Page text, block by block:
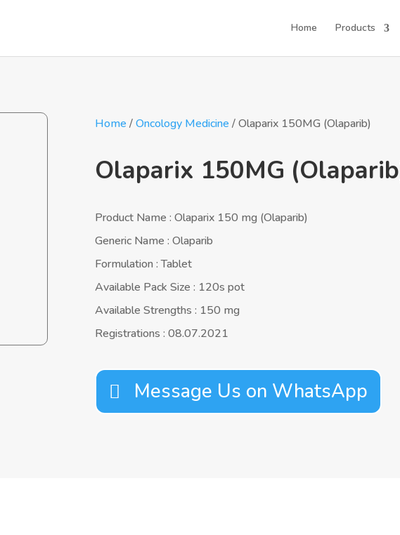
Home Products
Home /Oncology Medicine / Olaparix 150MG (Olaparib)
Olaparix 150MG
Product Name : Olaparix 150 mg (Olaparib)
Generic Name : Olaparib
Formulation : Tablet
Available Pack Size : 120s pot
Available Strengths : 150 mg
Registrations : 08.07.2021
Message Us on WhatsApp